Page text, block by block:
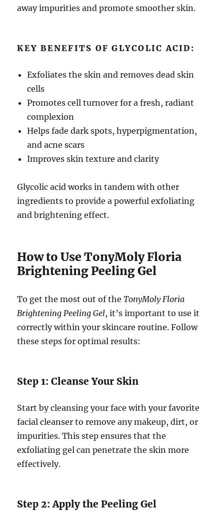
away impurities and promote smoother skin.
KEY BENEFITS OF GLYCOLIC ACID:
Exfoliates the skin and removes dead skin
cells
Promotes cell turnover for a fresh, radiant
complexion
Helps fade dark spots, hyperpigmentation,
and acne scars
Improves skin texture and clarity
Glycolic acid works in tandem with other
ingredients to provide a powerful exfoliating
and brightening effect.
How to Use TonyMoly Floria
Brightening Peeling Gel
To get the most out of theTonyMoly Floria
Brightening Peeling Gel, it’s important to use it
correctly within your skincare routine. Follow
these steps for optimal results:
Step 1: Cleanse Your Skin
Start by cleansing your face with your favorite
facial cleanser to remove any makeup, dirt, or
impurities. This step ensures that the
exfoliating gel can penetrate the skin more
effectively.
Step 2: Apply the Peeling Gel